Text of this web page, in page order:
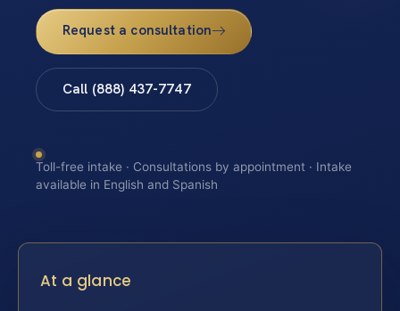
Request a consultation
Call (888) 437-7747
Toll-free intake · Consultations by appointment · Intake
available in English and Spanish
At a glance